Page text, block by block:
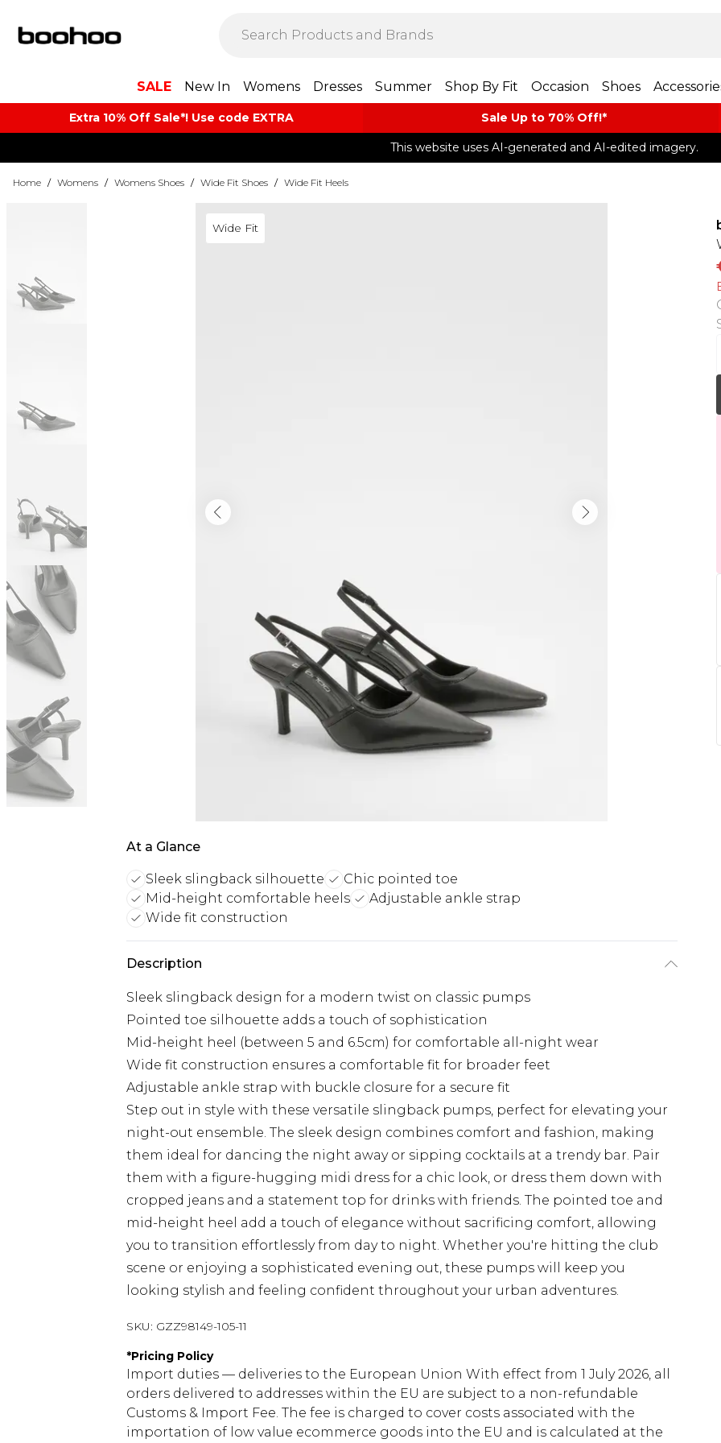
SALE New In Womens Dresses Summer Shop By Fit Occasion Shoes
Extra 10% Off Sale*! Use code EXTRA Sale Up to 70% Off!*​
This website uses AI-generated and AI-edited imagery.
Home / Womens / Womens Shoes / Wide Fit Shoes / Wide Fit Heels
Wide Fit
At a Glance
Sleek slingback silhouette
Chic pointed toe
Mid-height comfortable heels
Adjustable ankle strap
Wide fit construction
Description
Sleek slingback design for a modern twist on classic pumps
Pointed toe silhouette adds a touch of sophistication
Mid-height heel (between 5 and 6.5cm) for comfortable all-night wear
Wide fit construction ensures a comfortable fit for broader feet
Adjustable ankle strap with buckle closure for a secure fit
Step out in style with these versatile slingback pumps, perfect for elevating your
night-out ensemble. The sleek design combines comfort and fashion, making
them ideal for dancing the night away or sipping cocktails at a trendy bar. Pair
them with a figure-hugging midi dress for a chic look, or dress them down with
cropped jeans and a statement top for drinks with friends. The pointed toe and
mid-height heel add a touch of elegance without sacrificing comfort, allowing
you to transition effortlessly from day to night. Whether you're hitting the club
scene or enjoying a sophisticated evening out, these pumps will keep you
looking stylish and feeling confident throughout your urban adventures.
SKU: GZZ98149-105-11
*Pricing Policy
Import duties — deliveries to the European Union With effect from 1 July 2026, all
orders delivered to addresses within the EU are subject to a non-refundable
Customs & Import Fee. The fee is charged to cover costs associated with the
importation of low value ecommerce goods into the EU and is calculated at the